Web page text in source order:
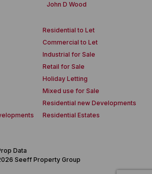
John D Wood
Residential to Let
Commercial to Let
Industrial for Sale
Retail for Sale
Holiday Letting
Mixed use for Sale
Residential new Developments
Residential Estates
Data
Seeff Property Group